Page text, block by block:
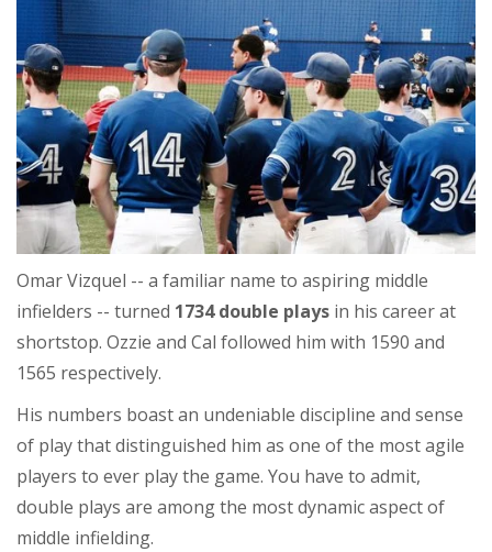
Omar Vizquel -- a familiar name to aspiring middle
infielders -- turned 1734 double plays in his career at
shortstop. Ozzie and Cal followed him with 1590 and
1565 respectively.
His numbers boast an undeniable discipline and sense
of play that distinguished him as one of the most agile
players to ever play the game. You have to admit,
double plays are among the most dynamic aspect of
middle infielding.